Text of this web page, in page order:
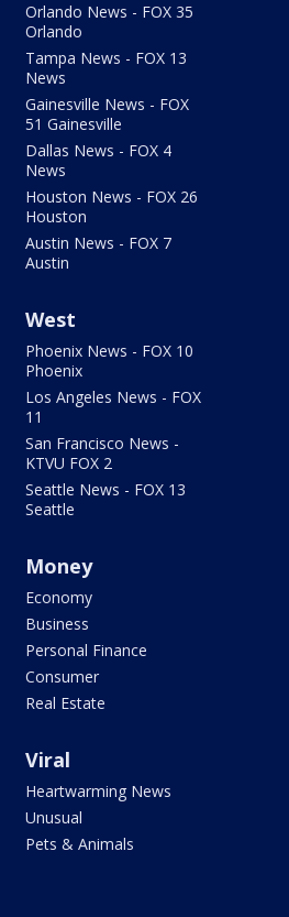
Orlando News - FOX 35
Orlando
Tampa News - FOX 13
News
Gainesville News - FOX
51 Gainesville
Dallas News - FOX 4
News
Houston News - FOX 26
Houston
Austin News - FOX 7
Austin
West
Phoenix News - FOX 10
Phoenix
Los Angeles News - FOX
11
San Francisco News -
KTVU FOX 2
Seattle News - FOX 13
Seattle
Money
Economy
Business
Personal Finance
Consumer
Real Estate
Viral
Heartwarming News
Unusual
Pets & Animals